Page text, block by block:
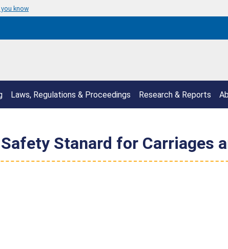
you know
Laws, Regulations & Proceedings Research & Reports
Stanard for Carriages